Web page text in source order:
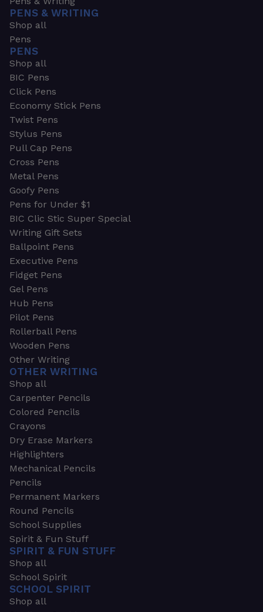
PENS & WRITING
Shop all
Pens
PENS
Shop all
BIC Pens
Click Pens
Economy Stick Pens
Twist Pens
Stylus Pens
Pull Cap Pens
Cross Pens
Metal Pens
Goofy Pens
Pens for Under $1
BIC Clic Stic Super Special
Writing Gift Sets
Ballpoint Pens
Executive Pens
Fidget Pens
Gel Pens
Hub Pens
Pilot Pens
Rollerball Pens
Wooden Pens
Other Writing
OTHER WRITING
Shop all
Carpenter Pencils
Colored Pencils
Crayons
Dry Erase Markers
Highlighters
Mechanical Pencils
Pencils
Permanent Markers
Round Pencils
School Supplies
Spirit & Fun Stuff
SPIRIT & FUN STUFF
Shop all
School Spirit
SCHOOL SPIRIT
Shop all